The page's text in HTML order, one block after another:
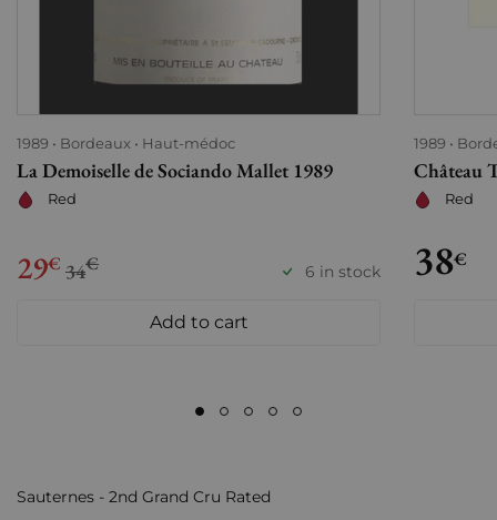
1989 Bordeaux Haut-médoc
La Demoiselle de Sociando Mallet 1989
Red
29€ 34€ 6 in stock
Add to cart
1989
Château
Red
38€
Sauternes - 2nd Grand Cru Rated